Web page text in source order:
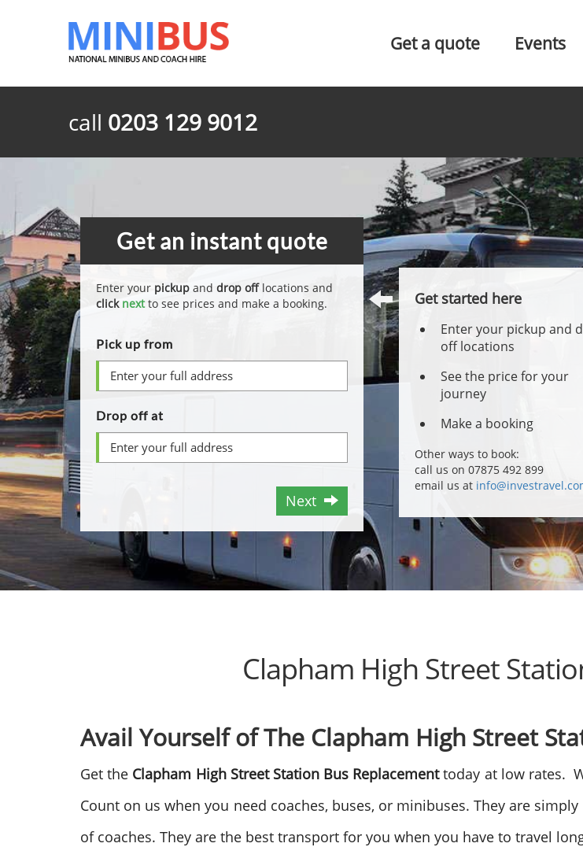
Get a quote Events
call 0203 129 9012
Get an instant quote
Enter your pickup and drop offlocations and
click nextto see prices and make a booking.
Pick up from
Drop off at
Next
Get started here
Enter your pickup and
off locations
See the price for your
journey
Make a booking
Other ways to book:
call us on 07875 492 899
email us at
Clapham High Street
Avail Yourself of The Clapham High Street
Get the Clapham High Street Station Bus Replacementtoday at low rates.
Count on us when you need coaches, buses, or minibuses. They are
of coaches. They are the best transport for you when you have to travel